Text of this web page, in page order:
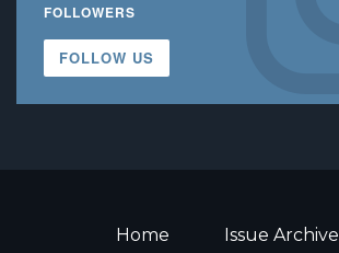
FOLLOWERS
FOLLOW US
Home Issue Archive